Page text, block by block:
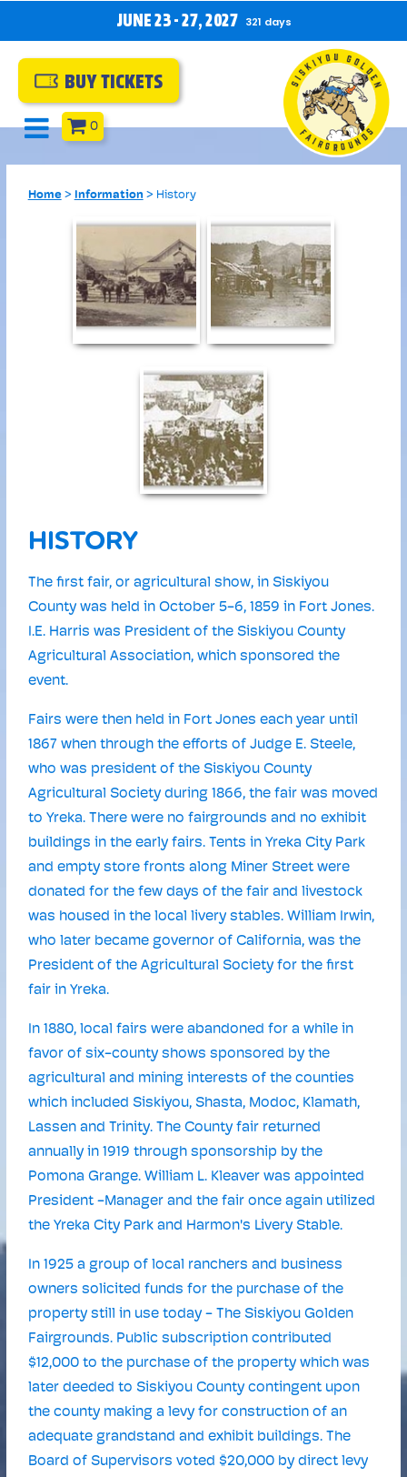
BUY TICKETS
JUNE 23 - 27, 2027 321 days
0
Home> Information > History
HISTORY
The first fair, or agricultural show, in Siskiyou
County was held in October 5-6, 1859 in Fort Jones.
I.E. Harris was President of the Siskiyou County
Agricultural Association, which sponsored the
event.
Fairs were then held in Fort Jones each year until
1867 when through the efforts of Judge E. Steele,
who was president of the Siskiyou County
Agricultural Society during 1866, the fair was moved
to Yreka. There were no fairgrounds and no exhibit
buildings in the early fairs. Tents in Yreka City Park
and empty store fronts along Miner Street were
donated for the few days of the fair and livestock
was housed in the local livery stables. William Irwin,
who later became governor of California, was the
President of the Agricultural Society for the first
fair in Yreka.
In 1880, local fairs were abandoned for a while in
favor of six-county shows sponsored by the
agricultural and mining interests of the counties
which included Siskiyou, Shasta, Modoc, Klamath,
Lassen and Trinity. The County fair returned
annually in 1919 through sponsorship by the
Pomona Grange. William L. Kleaver was appointed
President -Manager and the fair once again utilized
the Yreka City Park and Harmon's Livery Stable.
In 1925 a group of local ranchers and business
owners solicited funds for the purchase of the
property still in use today - The Siskiyou Golden
Fairgrounds. Public subscription contributed
$12,000 to the purchase of the property which was
later deeded to Siskiyou County contingent upon
the county making a levy for construction of an
adequate grandstand and exhibit buildings. The
Board of Supervisors voted $20,000 by direct levy